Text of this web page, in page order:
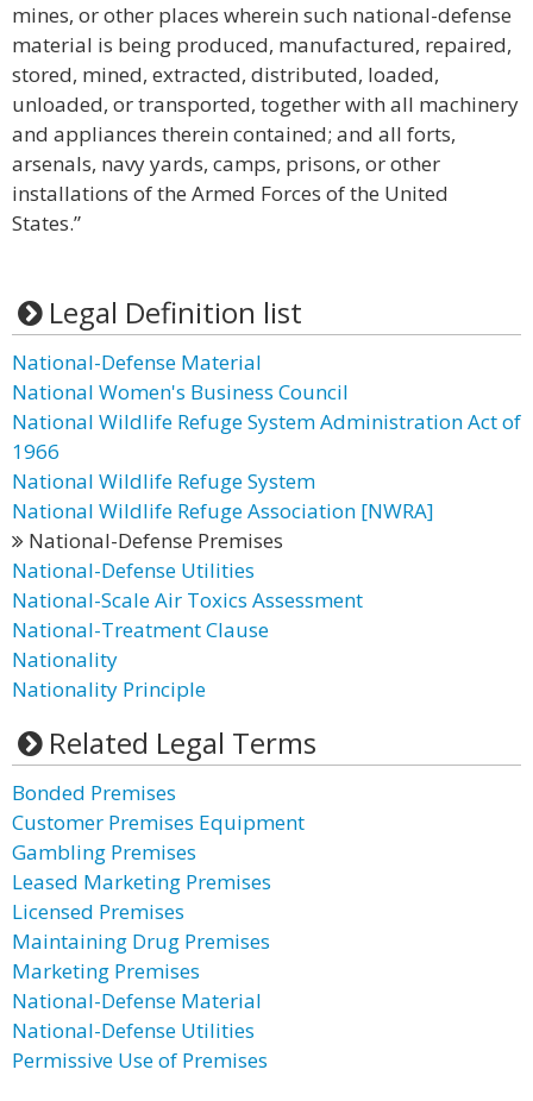
mines, or other places wherein such national-defense
material is being produced, manufactured, repaired,
stored, mined, extracted, distributed, loaded,
unloaded, or transported, together with all machinery
and appliances therein contained; and all forts,
arsenals, navy yards, camps, prisons, or other
installations of the Armed Forces of the United
States.”
Legal Definition list
National-Defense Material
National Women's Business Council
National Wildlife Refuge System Administration Act of
1966
National Wildlife Refuge System
National Wildlife Refuge Association [NWRA]
National-Defense Premises
National-Defense Utilities
National-Scale Air Toxics Assessment
National-Treatment Clause
Nationality
Nationality Principle
Related Legal Terms
Bonded Premises
Customer Premises Equipment
Gambling Premises
Leased Marketing Premises
Licensed Premises
Maintaining Drug Premises
Marketing Premises
National-Defense Material
National-Defense Utilities
Permissive Use of Premises